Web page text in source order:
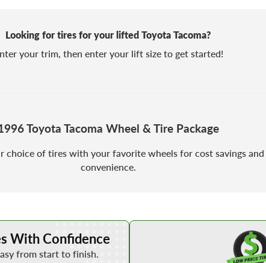
Looking for tires for your lifted Toyota Tacoma?
your trim, then enter your lift size to get started!
Toyota Tacoma Wheel & Tire Package
choice of tires with your favorite wheels for cost savings and
convenience.
With Confidence
from start to finish.